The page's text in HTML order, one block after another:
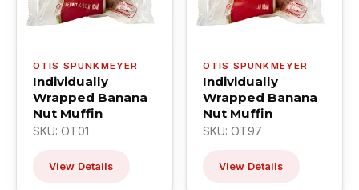
OTIS SPUNKMEYER
Individually
Wrapped Banana
Nut Muffin
SKU: OT01
View Details
OTIS SPUNKMEYER
Individually
Wrapped Banana
Nut Muffin
SKU: OT97
View Details